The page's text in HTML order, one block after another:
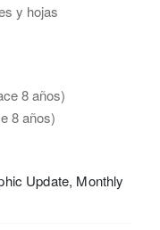
y hojas
8 años)
8 años)
Update, Monthly